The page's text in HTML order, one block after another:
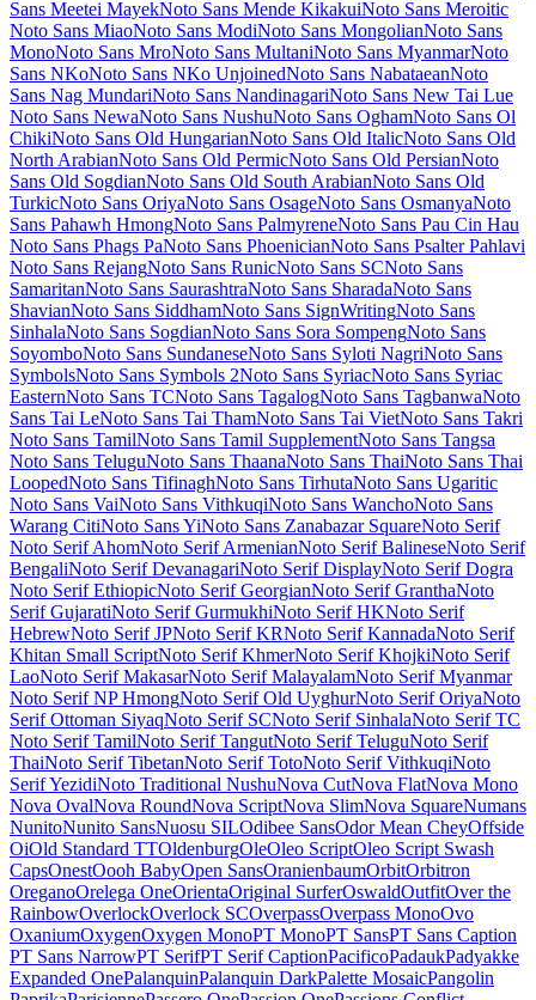
Monsieur La DoulaiseMontagaMontagu SlabMonteCarlo Montez
Montserrat Montserrat AlternatesMontserrat SubrayadaMoo Lah Lah
MooliMoon DanceMoulMoulpaliMountains of ChristmasMouse
MemoirsMr BedfortMr DafoeMr De HavilandMrs Saint Delafield
Mrs SheppardsMs Madi MuktaMukta MaheeMukta MalarMukta
Vaani MulishMurechoMuseoModernoMy SoulMynerveMystery
QuestNTR NablaNamdhinggoNanum Brush ScriptNanum Gothic
Nanum Gothic CodingNanum MyeongjoNanum Pen ScriptNarnoor
NeonderthawNerko OneNeuchaNeuton New RockerNew Tegomin
News Cycle NewsreaderNiconneNiramitNixie OneNobileNokora
NoricanNosiferNotableNothing You Could DoNoticia TextNoto
Color EmojiNoto EmojiNoto Kufi ArabicNoto Music Noto Naskh
ArabicNoto Nastaliq UrduNoto Rashi HebrewNoto SansNoto Sans
AdlamNoto Sans Adlam UnjoinedNoto Sans Anatolian Hieroglyphs
Noto Sans ArabicNoto Sans Armenian Noto Sans AvestanNoto Sans
BalineseNoto Sans BamumNoto Sans Bassa VahNoto Sans Batak
Noto Sans BengaliNoto Sans BhaiksukiNoto Sans BrahmiNoto
Sans BugineseNoto Sans BuhidNoto Sans Canadian Aboriginal
Noto Sans CarianNoto Sans Caucasian AlbanianNoto Sans Chakma
Noto Sans Cham Noto Sans Cherokee Noto Sans ChorasmianNoto
Sans CopticNoto Sans Cuneiform Noto Sans CypriotNoto Sans
Cypro MinoanNoto Sans DeseretNoto Sans DevanagariNoto Sans
DisplayNoto Sans DuployanNoto Sans Egyptian HieroglyphsNoto
Sans ElbasanNoto Sans ElymaicNoto Sans EthiopicNoto Sans
GeorgianNoto Sans GlagoliticNoto Sans GothicNoto Sans Grantha
Noto Sans GujaratiNoto Sans Gunjala GondiNoto Sans Gurmukhi
Noto Sans HKNoto Sans Hanifi RohingyaNoto Sans HanunooNoto
Sans HatranNoto Sans HebrewNoto Sans Imperial AramaicNoto
Sans Indic Siyaq NumbersNoto Sans Inscriptional PahlaviNoto
Sans Inscriptional Parthian Noto Sans JPNoto Sans JavaneseNoto
Sans KRNoto Sans KaithiNoto Sans KannadaNoto Sans KawiNoto
Sans Kayah LiNoto Sans KharoshthiNoto Sans KhmerNoto Sans
KhojkiNoto Sans KhudawadiNoto Sans LaoNoto Sans Lao Looped
Noto Sans LepchaNoto Sans LimbuNoto Sans Linear ANoto Sans
Linear BNoto Sans LisuNoto Sans LycianNoto Sans LydianNoto
Sans MahajaniNoto Sans MalayalamNoto Sans MandaicNoto Sans
ManichaeanNoto Sans MarchenNoto Sans Masaram GondiNoto
Sans MathNoto Sans Mayan NumeralsNoto Sans MedefaidrinNoto
Sans Meetei MayekNoto Sans Mende KikakuiNoto Sans Meroitic
Noto Sans Miao Noto Sans ModiNoto Sans MongolianNoto Sans
MonoNoto Sans MroNoto Sans MultaniNoto Sans Myanmar
Sans NKoNoto Sans NKo UnjoinedNoto Sans NabataeanNoto
Sans Nag MundariNoto Sans NandinagariNoto Sans New Tai Lue
Noto Sans NewaNoto Sans NushuNoto Sans Ogham Noto Sans Ol
ChikiNoto Sans Old HungarianNoto Sans Old ItalicNoto Sans Old
North ArabianNoto Sans Old PermicNoto Sans Old PersianNoto